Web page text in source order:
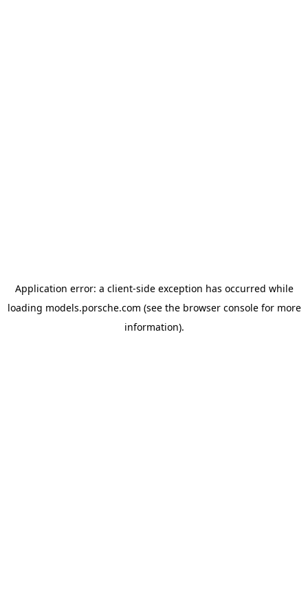
Application error: a client-side exception has occurred while
loading models.porsche.com (see the browser consolefor more
information).